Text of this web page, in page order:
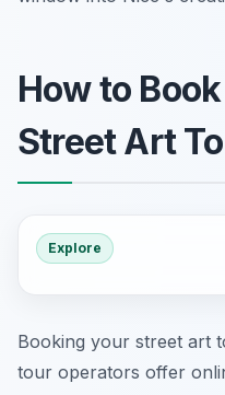
How to
Street Art
Explore
Booking your street art
tour operators offer